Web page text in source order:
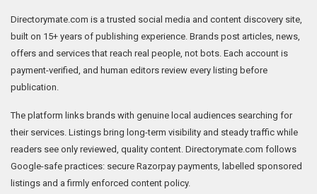
Directorymate.com is a trusted social media and content discovery site,
built on 15+ years of publishing experience. Brands post articles, news,
offers and services that reach real people, not bots. Each account is
payment-verified, and human editors review every listing before
publication.
The platform links brands with genuine local audiences searching for
their services. Listings bring long-term visibility and steady traffic while
readers see only reviewed, quality content. Directorymate.com follows
Google-safe practices: secure Razorpay payments, labelled sponsored
listings and a firmly enforced content policy.